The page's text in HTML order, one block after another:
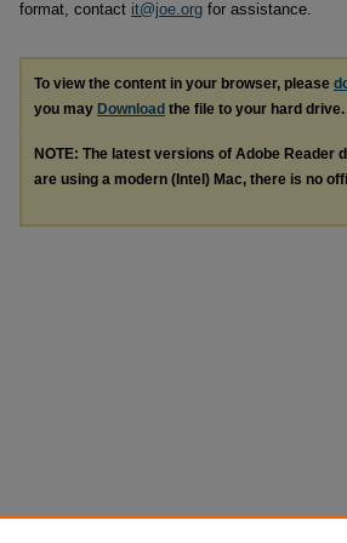
format, contact it@joe.org for assistance.
To view the content in your browser, please
you may Download the file to your hard drive.
NOTE: The latest versions of Adobe Reader
are using a modern (Intel) Mac, there is no